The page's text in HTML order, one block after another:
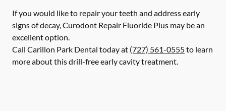
If you would like to repair your teeth and address early
signs of decay, Curodont Repair Fluoride Plus may be an
excellent option.
Call Carillon Park Dental today at (727) 561-0555to learn
more about this drill-free early cavity treatment.